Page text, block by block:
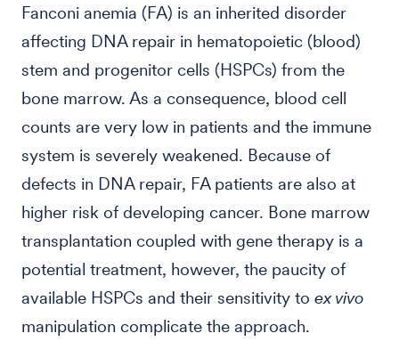
Fanconi anemia (FA) is an inherited disorder
affecting DNA repair in hematopoietic (blood)
stem and progenitor cells (HSPCs) from the
bone marrow. As a consequence, blood cell
counts are very low in patients and the immune
system is severely weakened. Because of
defects in DNA repair, FA patients are also at
higher risk of developing cancer. Bone marrow
transplantation coupled with gene therapy is a
potential treatment, however, the paucity of
available HSPCs and their sensitivity to ex vivo
manipulation complicate the approach.